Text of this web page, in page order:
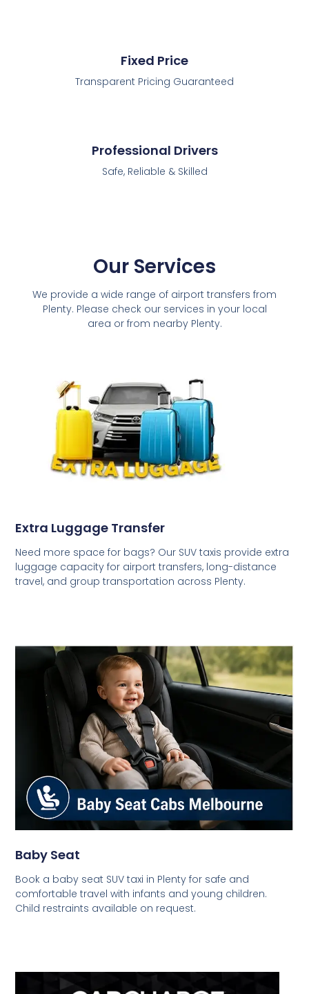
Fixed Price
Transparent Pricing Guaranteed
Professional Drivers
Safe, Reliable & Skilled
Our Services
We provide a wide range of airport transfers from
Plenty. Please check our services in your local
area or from nearby Plenty.
Extra Luggage Transfer
Need more space for bags? Our SUV taxis provide extra
luggage capacity for airport transfers, long-distance
travel, and group transportation across Plenty.
Baby Seat
Book a baby seat SUV taxi in Plenty for safe and
comfortable travel with infants and young children.
Child restraints available on request.